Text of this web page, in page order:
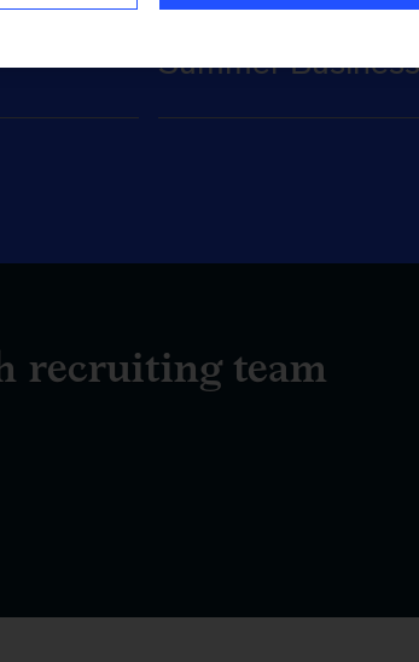
Summer
recruiting team